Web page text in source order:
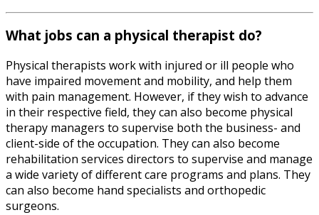
What jobs can a physical therapist do?
Physical therapists work with injured or ill people who
have impaired movement and mobility, and help them
with pain management. However, if they wish to advance
in their respective field, they can also become physical
therapy managers to supervise both the business- and
client-side of the occupation. They can also become
rehabilitation services directors to supervise and manage
a wide variety of different care programs and plans. They
can also become hand specialists and orthopedic
surgeons.